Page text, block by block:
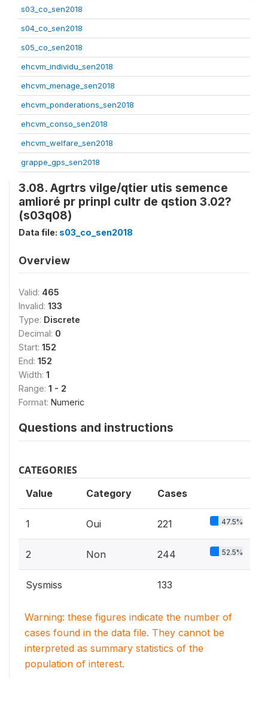
s03_co_sen2018
s04_co_sen2018
s05_co_sen2018
ehcvm_individu_sen2018
ehcvm_menage_sen2018
ehcvm_ponderations_sen2018
ehcvm_conso_sen2018
ehcvm_welfare_sen2018
grappe_gps_sen2018
3.08. Agrtrs vilge/qtier utis semence
amlioré pr prinpl cultr de qstion 3.02?
(s03q08)
Data file: s03_co_sen2018
Overview
Valid: 465
Invalid: 133
Type: Discrete
Decimal: 0
Start: 152
End: 152
Width: 1
Range: 1 - 2
Format: Numeric
Questions and instructions
CATEGORIES
Value Category Cases
1 Oui 221 47.5%
2 Non 244 52.5%
Sysmiss 133
Warning: these figures indicate the number of
cases found in the data file. They cannot be
interpreted as summary statistics of the
population of interest.